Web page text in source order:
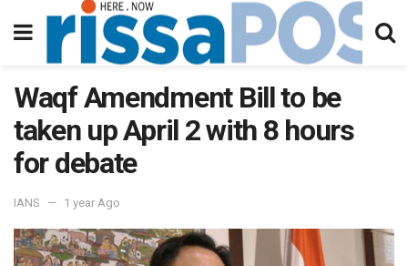
Waqf Amendment Bill to be
taken up April 2 with 8 hours
for debate
IANS 1 year Ago